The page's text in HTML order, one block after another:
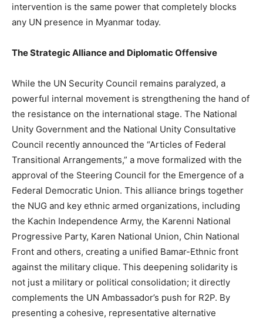
intervention is the same power that completely blocks
any UN presence in Myanmar today.
The Strategic Alliance and Diplomatic Offensive
While the UN Security Council remains paralyzed, a
powerful internal movement is strengthening the hand of
the resistance on the international stage. The National
Unity Government and the National Unity Consultative
Council recently announced the “Articles of Federal
Transitional Arrangements,” a move formalized with the
approval of the Steering Council for the Emergence of a
Federal Democratic Union. This alliance brings together
the NUG and key ethnic armed organizations, including
the Kachin Independence Army, the Karenni National
Progressive Party, Karen National Union, Chin National
Front and others, creating a unified Bamar-Ethnic front
against the military clique. This deepening solidarity is
not just a military or political consolidation; it directly
complements the UN Ambassador’s push for R2P. By
presenting a cohesive, representative alternative